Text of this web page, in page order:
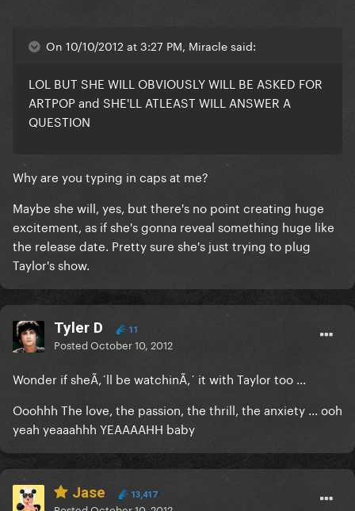
On 10/10/2012 at 3:27 PM, Miracle said:
LOL BUT SHE WILL OBVIOUSLY WILL BE ASKED FOR
ARTPOP and SHE'LL ATLEAST WILL ANSWER A
QUESTION
Why are you typing in caps at me?
Maybe she will, yes, but there's no point creating huge
excitement, as if she's gonna reveal something huge like
the release date. Pretty sure she's just trying to plug
Taylor's show.
Tyler D 11
PostedOctober 10, 2012
Wonder if sheÃ‚´ll be watchinÃ‚´ it with Taylor too ...
Ooohhh The love, the passion, the thrill, the anxiety ... ooh
yeah yeaaahhh YEAAAAHH baby
Jase 13,417